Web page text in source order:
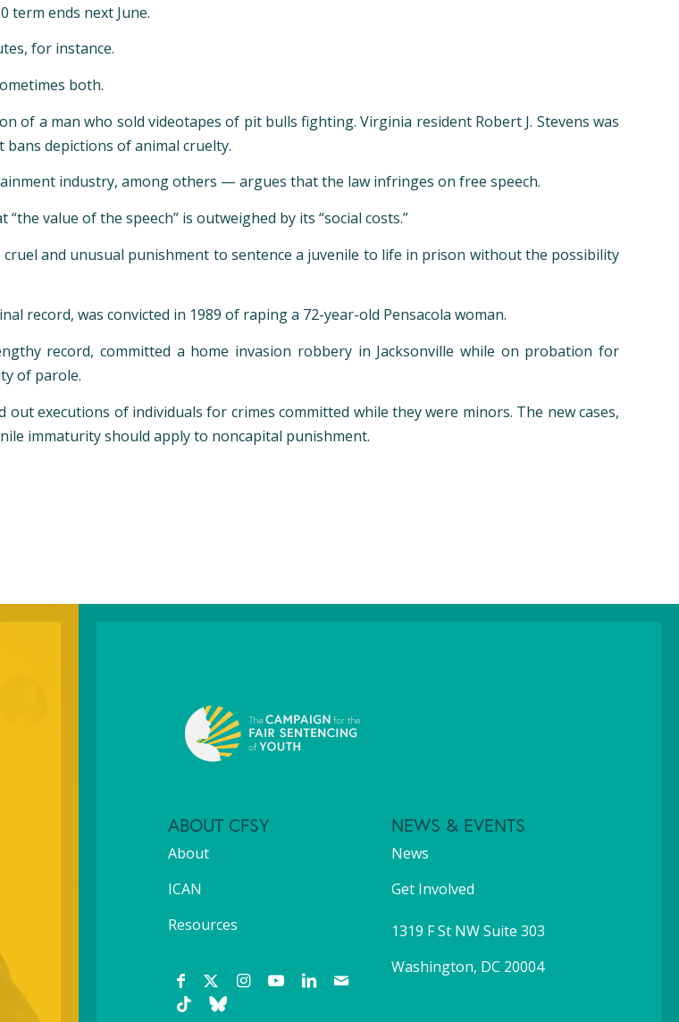
term ends next June.
for instance.
both.
of a man who sold videotapes of pit bulls fighting. Virginia resident Robert J. Stevens was
depictions of animal cruelty.
industry, among others — argues that the law infringes on free speech.
value of the speech” is outweighed by its “social costs.”
and unusual punishment to sentence a juvenile to life in prison without the possibility
record, was convicted in 1989 of raping a 72-year-old Pensacola woman.
record, committed a home invasion robbery in Jacksonville while on probation for
of parole.
executions of individuals for crimes committed while they were minors. The new cases,
immaturity should apply to noncapital punishment.
ABOUT CFSY
About
ICAN
Resources
NEWS & EVENTS
News
Get Involved
1319 F St NW Suite 303
Washington, DC 20004